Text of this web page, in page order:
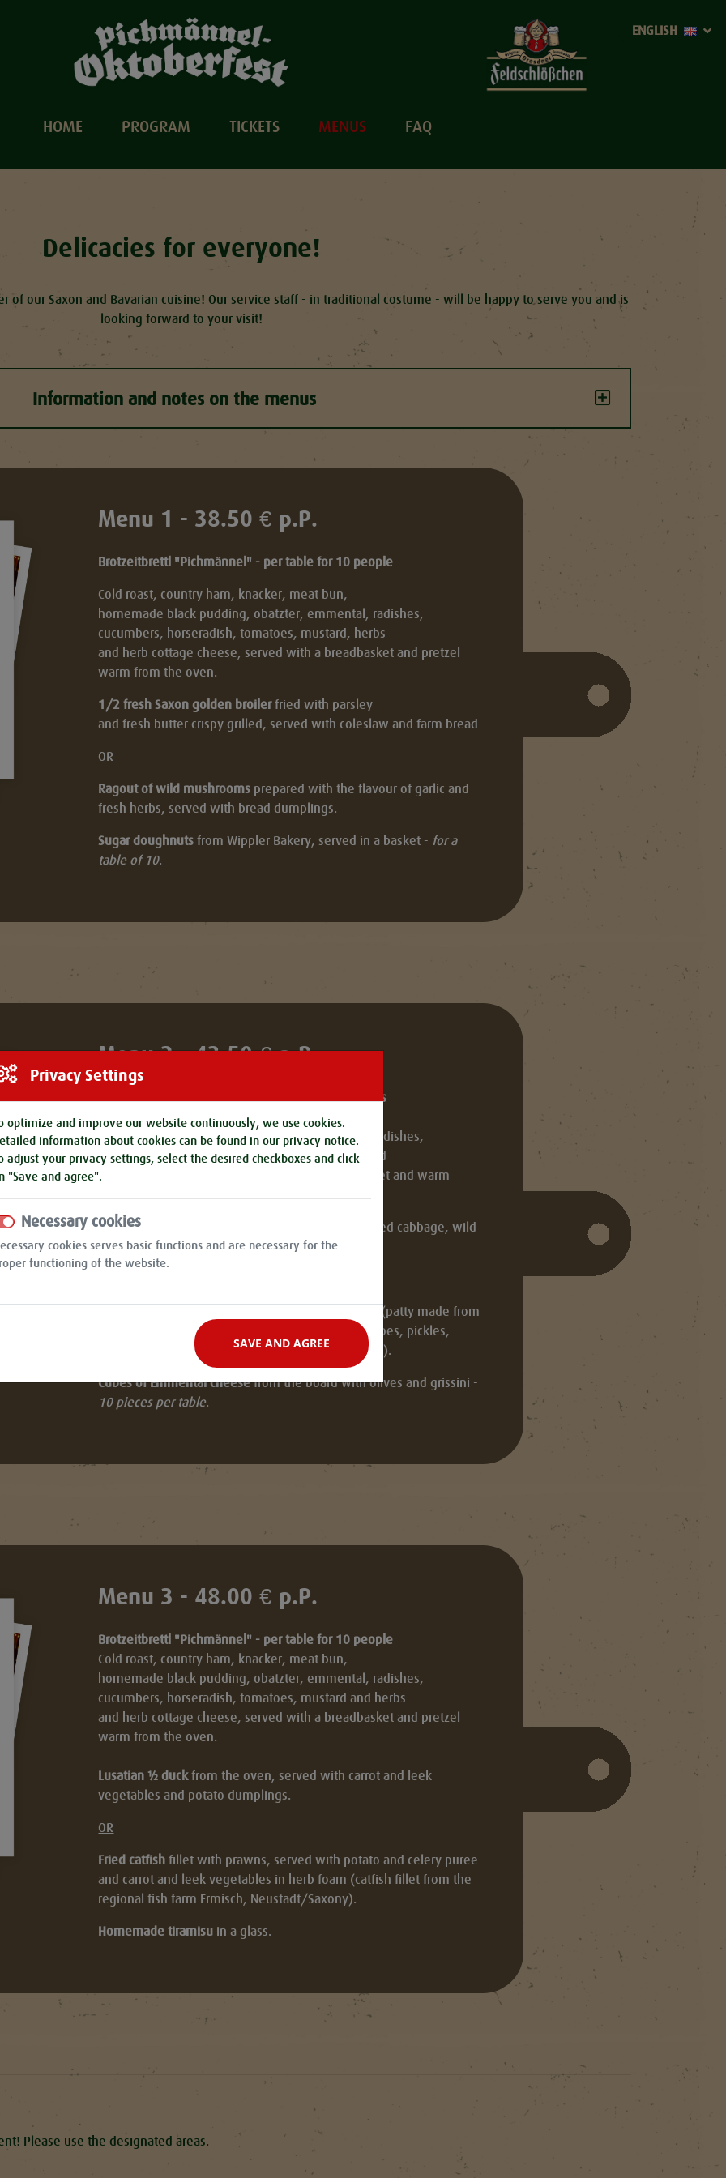
Privacy Settings
optimize and improve our website continuously, we use cookies.
information about cookies can be found in our privacy notice.
adjust your privacy settings, select the desired checkboxes and click
"Save and agree".
Necessary cookies
cookies serves basic functions and are necessary for the
functioning of the website.
SAVE AND AGREE
HOME PROGRAM TICKETS MENUS FAQ
ENGLISH
Delicacies for everyone!
of our Saxon and Bavarian cuisine! Our service staff - in traditional costume - will be happy to serve you and is
looking forward to your visit!
Information and notes on the menus
Menu 1 - 38.50 € p.P.
Brotzeitbrettl "Pichmännel" - per table for 10 people
Cold roast, country ham, knacker, meat bun,
homemade black pudding, obatzter, emmental, radishes,
cucumbers, horseradish, tomatoes, mustard, herbs
and herb cottage cheese, served with a breadbasket and pretzel
warm from the oven.
1/2 fresh Saxon golden broilerfried with parsley
and fresh butter crispy grilled, served with coleslaw and farm bread
OR
Ragout of wild mushrooms prepared with the flavour of garlic and
fresh herbs, served with bread dumplings.
Sugar doughnuts from Wippler Bakery, served in a basket - for a
table of 10.
Menu 2 - 43.50 € p.P.
Brotzeitbrettl "Pichmännel" for table for 10 persons
Cold roast, country ham, knacker, meat bun,
homemade black pudding, obatzter, emmental, radishes,
cucumbers, horseradish, tomatoes, mustard, bread
and herb cottage cheese served with a breadbasket and warm
pretzel.
Braised ox cheeks
in a rich Burgundy sauce, with red cabbage, wild
mushrooms and bread dumplings.
- in a red burger on coleslaw (patty made from
100% plant-based ingredients with onions, tomatoes, pickles,
melted cheese, lettuce and homemade BBQ sauce).
Cubes of Emmental cheesefrom the board with olives and grissini -
10 pieces per table.
Menu 3 - 48.00 € p.P.
Brotzeitbrettl "Pichmännel" - per table for 10 people
Cold roast, country ham, knacker, meat bun,
homemade black pudding, obatzter, emmental, radishes,
cucumbers, horseradish, tomatoes, mustard and herbs
and herb cottage cheese, served with a breadbasket and pretzel
warm from the oven.
Lusatian ½ duckfrom the oven, served with carrot and leek
vegetables and potato dumplings.
OR
Fried catfish fillet with prawns, served with potato and celery puree
and carrot and leek vegetables in herb foam (catfish fillet from the
regional fish farm Ermisch, Neustadt/Saxony).
Homemade tiramisu in a glass.
Please use the designated areas.